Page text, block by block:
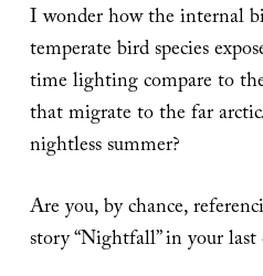
I wonder how the internal
temperate bird species
time lighting compare to
that migrate to the far
nightless summer?
Are you, by chance,
story “Nightfall” in your